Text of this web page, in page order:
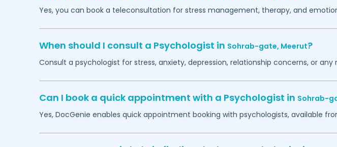
Yes, you can book a teleconsultation for stress management, therapy, and
When should I consult a Psychologist in Sohrab-gate, Meerut?
Consult a psychologist for stress, anxiety, depression, relationship concerns, or
Can I book a quick appointment with a Psychologist in Sohrab-
Yes, DocGenie enables quick appointment booking with psychologists, available